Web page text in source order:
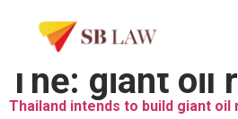
Thẻ: giant oil
Thailand intends to build giant oil